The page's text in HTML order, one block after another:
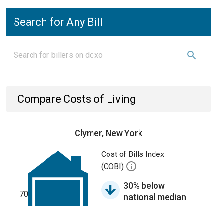
Search for Any Bill
Compare Costs of Living
Clymer, New York
70
Cost of Bills Index
(COBI)
30% below
national median